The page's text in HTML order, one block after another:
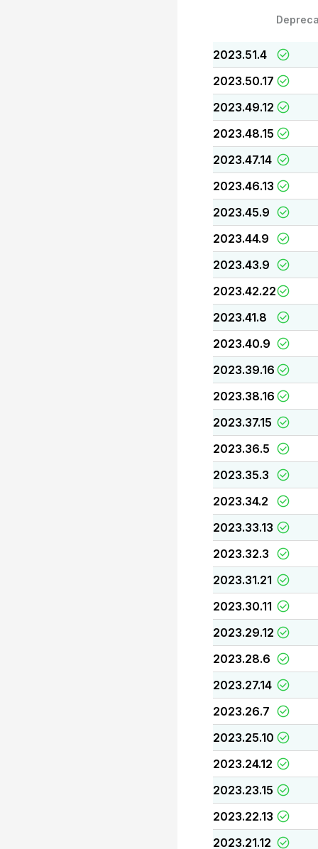
2023.51.4
2023.50.17
2023.49.12
2023.48.15
2023.47.14
2023.46.13
2023.45.9
2023.44.9
2023.43.9
2023.42.22
2023.41.8
2023.40.9
2023.39.16
2023.38.16
2023.37.15
2023.36.5
2023.35.3
2023.34.2
2023.33.13
2023.32.3
2023.31.21
2023.30.11
2023.29.12
2023.28.6
2023.27.14
2023.26.7
2023.25.10
2023.24.12
2023.23.15
2023.22.13
2023.21.12